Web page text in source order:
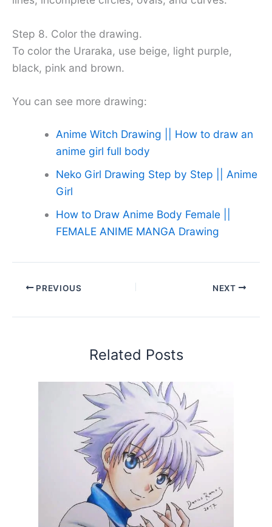
Step 8. Color the drawing.
To color the Uraraka, use beige, light purple,
black, pink and brown.
You can see more drawing:
Anime Witch Drawing || How to draw an
anime girl full body
Neko Girl Drawing Step by Step || Anime
Girl
How to Draw Anime Body Female ||
FEMALE ANIME MANGA Drawing
PREVIOUS NEXT
Related Posts